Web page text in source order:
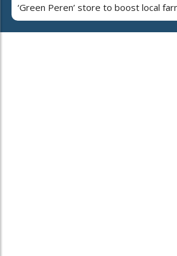
‘Green Peren’ store to boost local